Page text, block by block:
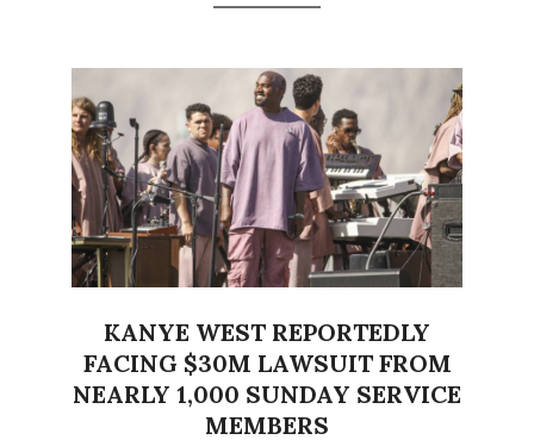
KANYE WEST REPORTEDLY
FACING $30M LAWSUIT FROM
NEARLY 1,000 SUNDAY SERVICE
MEMBERS